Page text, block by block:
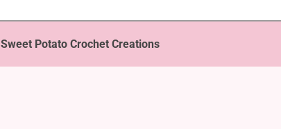
Sweet Potato Crochet Creations